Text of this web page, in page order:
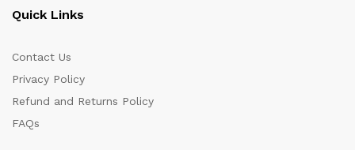
Quick Links
Contact Us
Privacy Policy
Refund and Returns Policy
FAQs